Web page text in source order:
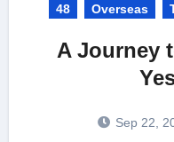
48 Overseas
A Journey
Sep 22,